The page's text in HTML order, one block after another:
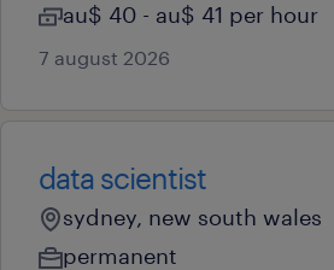
au$ 40 - au$ 41 per hour
7 august 2026
data scientist
sydney, new south wales
permanent